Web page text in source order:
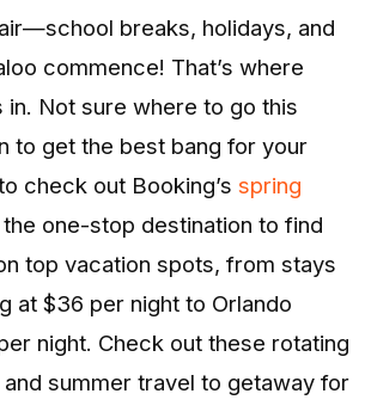
breaks, holidays, and
commence! That’s where
in. Not sure where to go this
to get the best bang for your
check out Booking’s spring
the one-stop destination to find
top vacation spots, from stays
at $36 per night to Orlando
night. Check out these rotating
summer travel to getaway for